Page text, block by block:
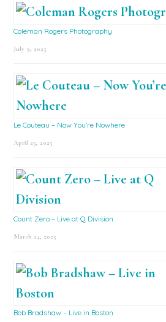
Coleman Rogers Photography
July 9, 2025
Le Couteau – Now You’re Nowhere
April 25, 2025
Count Zero – Live at Q Division
March 24, 2025
Bob Bradshaw – Live in Boston